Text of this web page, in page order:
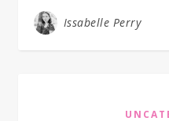
Issabelle Perry